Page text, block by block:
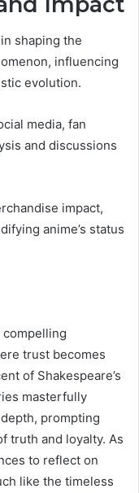
shaping the
influencing
evolution.
media, fan
and discussions
impact,
anime’s status
compelling
trust becomes
of Shakespeare’s
masterfully
prompting
truth and loyalty. As
to reflect on
like the timeless